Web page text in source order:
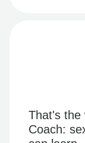
That's the
Coach: